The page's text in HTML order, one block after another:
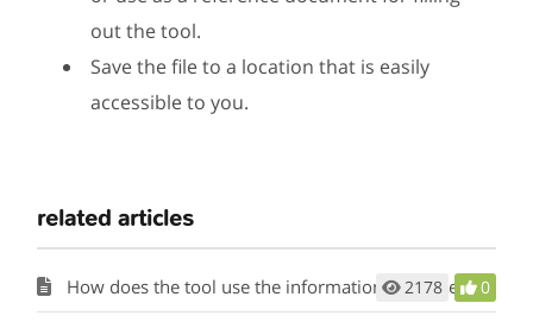
out the tool.
Save the file to a location that is easily
accessible to you.
related articles
How does the tool use the information in my Service Record?
2178 0